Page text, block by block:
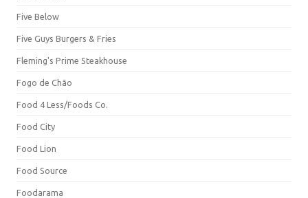
Five Below
Five Guys Burgers & Fries
Fleming's Prime Steakhouse
Fogo de Chão
Food 4 Less/Foods Co.
Food City
Food Lion
Food Source
Foodarama